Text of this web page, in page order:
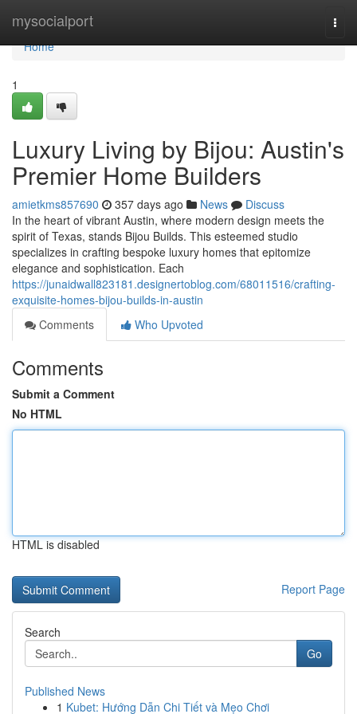
mysocialport
Home
Home
1
Luxury Living by Bijou: Austin's
Premier Home Builders
amietkms857690 357 days ago News
Discuss
In the heart of vibrant Austin, where modern design meets the
spirit of Texas, stands Bijou Builds. This esteemed studio
specializes in crafting bespoke luxury homes that epitomize
elegance and sophistication. Each
https://junaidwall823181.designertoblog.com/68011516/crafting-
exquisite-homes-bijou-builds-in-austin
Comments
Who Upvoted
Comments
Submit a Comment
No HTML
HTML is disabled
Report Page
Search
Go
Published News
1 Kubet: Hướng Dẫn Chi Tiết và Mẹo Chơi